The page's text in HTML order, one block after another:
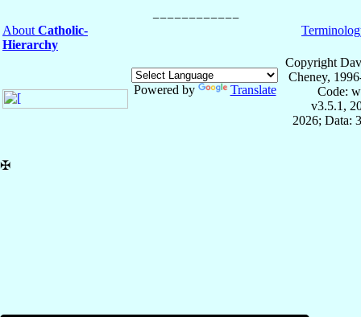
About Catholic-
Hierarchy
Powered by Translate
Copyright
Cheney,
Code:
v3.5.1,
2026; Data:
✠